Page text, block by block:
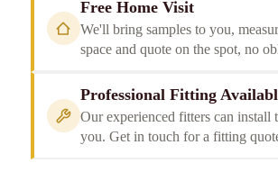
Free Home Visit
We'll bring samples to you,
space and quote on the spot, no
Professional Fitting
Our experienced fitters can install
you. Get in touch for a fitting